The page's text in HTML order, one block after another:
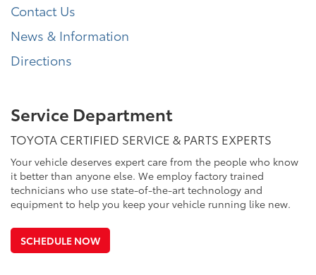
Contact Us
News & Information
Directions
Service Department
TOYOTA CERTIFIED SERVICE & PARTS EXPERTS
Your vehicle deserves expert care from the people who know
it better than anyone else. We employ factory trained
technicians who use state-of-the-art technology and
equipment to help you keep your vehicle running like new.
SCHEDULE NOW